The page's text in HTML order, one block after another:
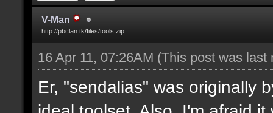
V-Man
http://pbclan.tk/files/tools.zip
16 Apr 11, 07:26AM (This post was
Er, "sendalias" was originally